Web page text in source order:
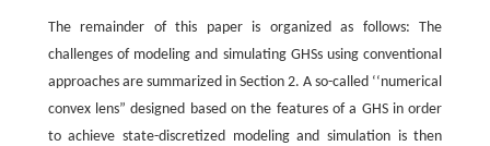
The remainder of this paper is organized as follows: The
challenges of modeling and simulating GHSs using conventional
approaches are summarized in Section 2. A so-called ‘‘numerical
convex lens” designed based on the features of a GHS in order
to achieve state-discretized modeling and simulation is then